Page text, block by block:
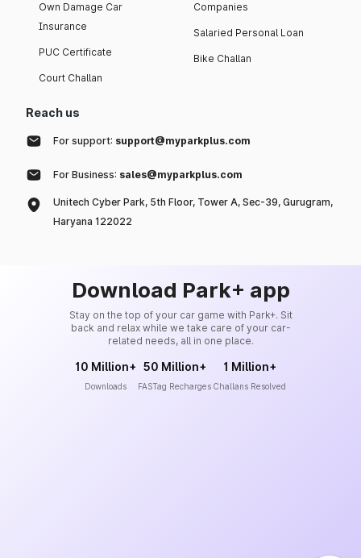
Own Damage Car
Insurance
PUC Certificate
Court Challan
Companies
Salaried Personal Loan
Bike Challan
Reach us
For support: support@myparkplus.com
For Business: sales@myparkplus.com
Unitech Cyber Park, 5th Floor, Tower A, Sec-39, Gurugram,
Haryana 122022
Download Park+ app
Stay on the top of your car game with Park+. Sit
back and relax while we take care of your car-
related needs, all in one place.
10 Million+
Downloads
50 Million+
FASTag Recharges
1 Million+
Challans Resolved